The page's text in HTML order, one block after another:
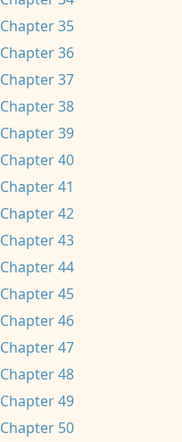
Chapter 35
Chapter 36
Chapter 37
Chapter 38
Chapter 39
Chapter 40
Chapter 41
Chapter 42
Chapter 43
Chapter 44
Chapter 45
Chapter 46
Chapter 47
Chapter 48
Chapter 49
Chapter 50